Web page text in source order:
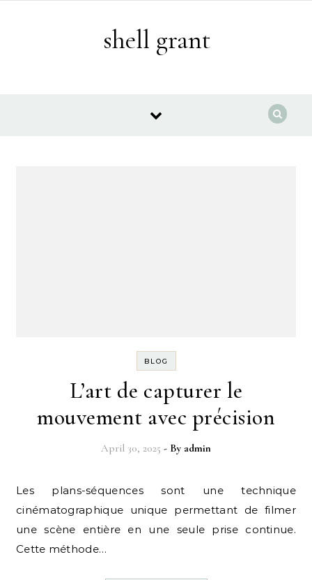
shell grant
BLOG
L’art de capturer le
mouvement avec précision
April 30, 2025 - By admin
Les plans-séquences sont une technique
cinématographique unique permettant de filmer
une scène entière en une seule prise continue.
Cette méthode…